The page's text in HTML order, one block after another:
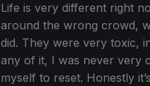
Life is very different right
around the wrong crowd,
did. They were very toxic,
any of it, I was never very
myself to reset. Honestly